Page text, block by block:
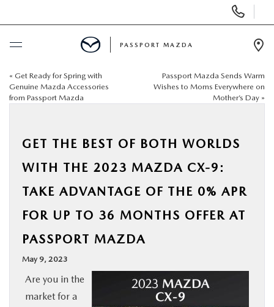
BUY ONLINE
NEW
SELL/TRADE
PASSPORT MAZDA
« Get Ready for Spring with
Genuine Mazda Accessories
from Passport Mazda
Passport Mazda Sends Warm
Wishes to Moms Everywhere on
Mother’s Day »
GET THE BEST OF BOTH WORLDS
WITH THE 2023 MAZDA CX-9:
TAKE ADVANTAGE OF THE 0% APR
FOR UP TO 36 MONTHS OFFER AT
PASSPORT MAZDA
May 9, 2023
Are you in the
market for a